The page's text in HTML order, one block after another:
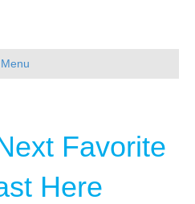
Menu
Favorite
Here